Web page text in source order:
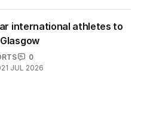
international athletes to
0
21 JUL 2026